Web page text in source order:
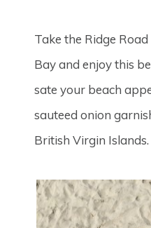
Take the Ridge
Bay and enjoy this
sate your beach
sauteed onion
British Virgin